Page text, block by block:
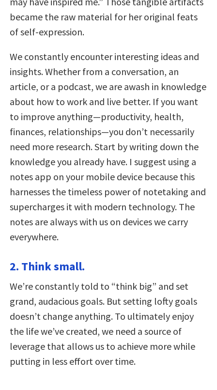
became the raw material for her original feats
of self-expression.
We constantly encounter interesting ideas and
insights. Whether from a conversation, an
article, or a podcast, we are awash in knowledge
about how to work and live better. If you want
to improve anything—productivity, health,
finances, relationships—you don’t necessarily
need more research. Start by writing down the
knowledge you already have. I suggest using a
notes app on your mobile device because this
harnesses the timeless power of notetaking and
supercharges it with modern technology. The
notes are always with us on devices we carry
everywhere.
2. Think small.
We’re constantly told to “think big” and set
grand, audacious goals. But setting lofty goals
doesn’t change anything. To ultimately enjoy
the life we’ve created, we need a source of
leverage that allows us to achieve more while
putting in less effort over time.